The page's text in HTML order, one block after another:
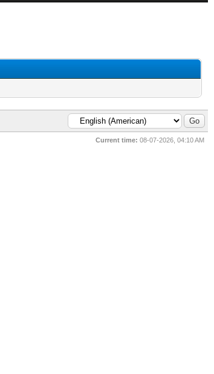
Current time: 08-07-2026, 04:10 AM